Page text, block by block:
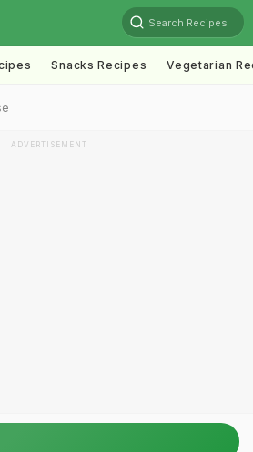
Search Recipes
Snacks Recipes Vegetarian
ADVERTISEMENT